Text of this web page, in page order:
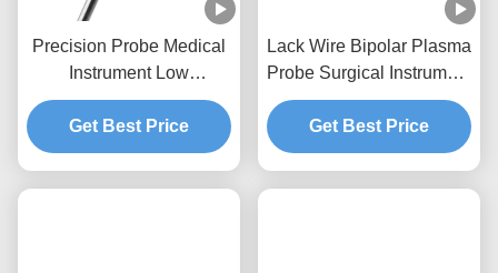
Precision Probe Medical
Instrument Low
Temperature Surgery For
Cervical Vertebra
Get Best Price
Lack Wire Bipolar Plasma
Probe Surgical Instrument
With Finger Switch
Get Best Price